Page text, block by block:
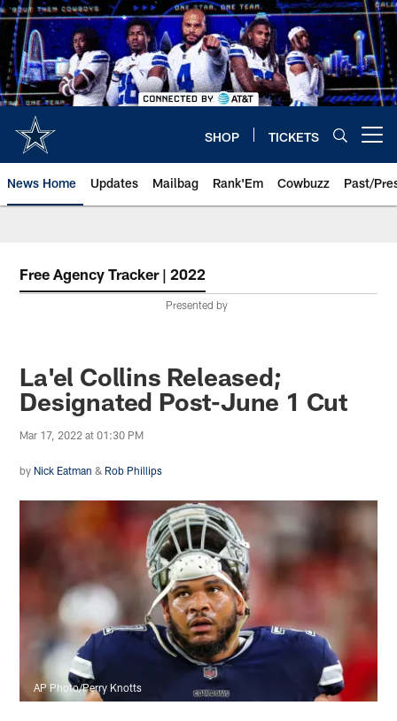
Skip
to
main
content
SHOP TICKETS
News Home Updates Mailbag Rank'Em Cowbuzz Past/
Free Agency Tracker | 2022
Presented by
La'el Collins Released;
Designated Post-June 1 Cut
Mar 17, 2022 at 01:30 PM
by Nick Eatman & Rob Phillips
AP Photo/Perry Knotts